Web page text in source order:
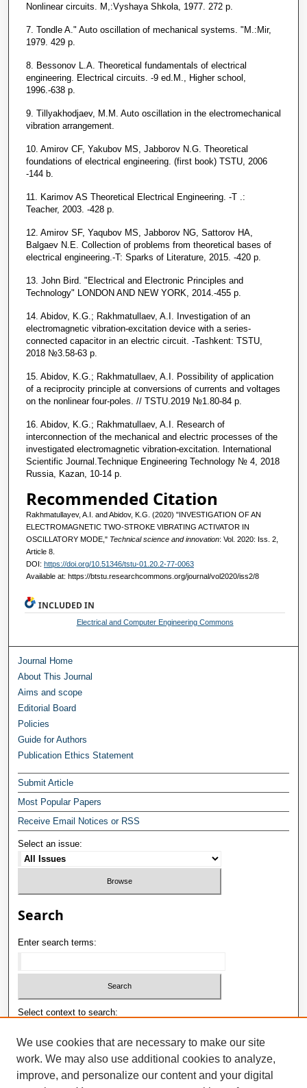
Nonlinear circuits. M,:Vyshaya Shkola, 1977. 272 p.
7. Tondle A." Auto oscillation of mechanical systems. "M.:Mir,
1979. 429 p.
8. Bessonov L.A. Theoretical fundamentals of electrical
engineering. Electrical circuits. -9 ed.M., Higher school,
1996.-638 p.
9. Tillyakhodjaev, M.M. Auto oscillation in the electromechanical
vibration arrangement.
10. Amirov CF, Yakubov MS, Jabborov N.G. Theoretical
foundations of electrical engineering. (first book) TSTU, 2006
-144 b.
11. Karimov AS Theoretical Electrical Engineering. -T .:
Teacher, 2003. -428 p.
12. Amirov SF, Yaqubov MS, Jabborov NG, Sattorov HA,
Balgaev N.E. Collection of problems from theoretical bases of
electrical engineering.-T: Sparks of Literature, 2015. -420 p.
13. John Bird. "Electrical and Electronic Principles and
Technology" LONDON AND NEW YORK, 2014.-455 p.
14. Abidov, K.G.; Rakhmatullaev, A.I. Investigation of an
electromagnetic vibration-excitation device with a series-
connected capacitor in an electric circuit. -Tashkent: TSTU,
2018 №3.58-63 p.
15. Abidov, K.G.; Rakhmatullaev, A.I. Possibility of application
of a reciprocity principle at conversions of currents and voltages
on the nonlinear four-poles. // TSTU.2019 №1.80-84 p.
16. Abidov, K.G.; Rakhmatullaev, A.I. Research of
interconnection of the mechanical and electric processes of the
investigated electromagnetic vibration-excitation. International
Scientific Journal.Technique Engineering Technology № 4, 2018
Russia, Kazan, 10-14 p.
Recommended Citation
Rakhmatullayev, A.I. and Abidov, K.G. (2020) "INVESTIGATION OF AN
ELECTROMAGNETIC TWO-STROKE VIBRATING ACTIVATOR IN
OSCILLATORY MODE," Technical science and innovation: Vol. 2020: Iss. 2,
Article 8.
DOI: https://doi.org/10.51346/tstu-01.20.2-77-0063
Available at: https://btstu.researchcommons.org/journal/vol2020/iss2/8
INCLUDED IN
Electrical and Computer Engineering Commons
Journal Home
About This Journal
Aims and scope
Editorial Board
Policies
Guide for Authors
Publication Ethics Statement
Submit Article
Most Popular Papers
Receive Email Notices or RSS
Select an issue:
Search
Enter search terms:
Select context to search:
Advanced Search
We use cookies that are necessary to make our site
work. We may also use additional cookies to analyze,
improve, and personalize our content and your digital